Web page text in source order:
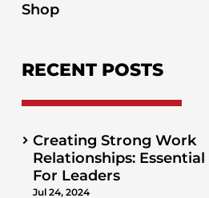
Shop
RECENT POSTS
Creating Strong Work
Relationships: Essential
For Leaders
Jul 24, 2024